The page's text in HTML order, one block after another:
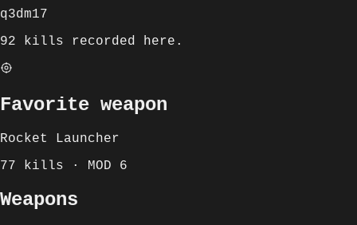
q3dm17
92 kills recorded here.
Favorite weapon
Rocket Launcher
77 kills · MOD 6
Weapons